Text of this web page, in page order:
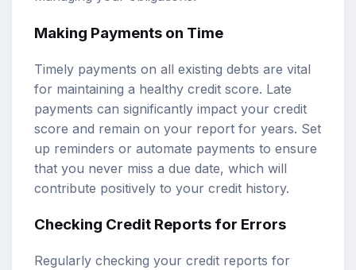
Making Payments on Time
Timely payments on all existing debts are vital
for maintaining a healthy credit score. Late
payments can significantly impact your credit
score and remain on your report for years. Set
up reminders or automate payments to ensure
that you never miss a due date, which will
contribute positively to your credit history.
Checking Credit Reports for Errors
Regularly checking your credit reports for